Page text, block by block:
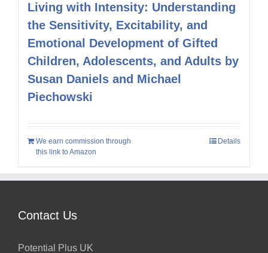
Living with Intensity: Understanding
the Sensitivity, Excitability, and
Emotional Development of Gifted
Children, Adolescents, and Adults by
Susan Daniels and Michael
Piechowski
We earn commission through
this link to Amazon
Details
Contact Us
Potential Plus UK